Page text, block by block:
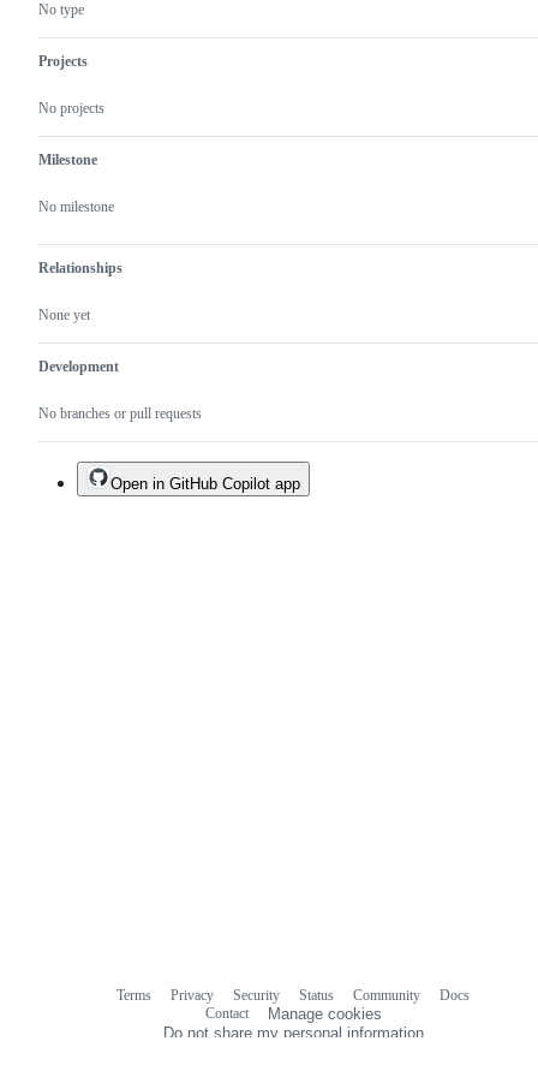
matches
No type
Projects
No projects
Milestone
No milestone
Relationships
None yet
Development
No branches or pull requests
Open in GitHub Copilot app
Terms Privacy Security Status Community
Docs
Contact
Manage cookies
Do not share my personal information